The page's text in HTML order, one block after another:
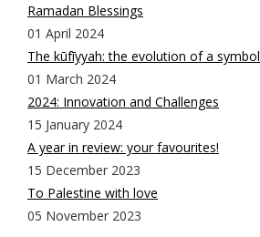
Ramadan Blessings
01 April 2024
The kūfīyyah: the evolution of a symbol
01 March 2024
2024: Innovation and Challenges
15 January 2024
A year in review: your favourites!
15 December 2023
To Palestine with love
05 November 2023